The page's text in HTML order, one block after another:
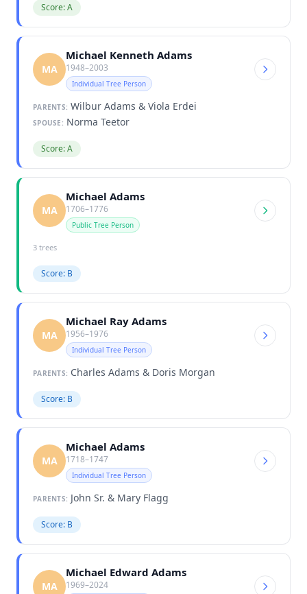
Score: A
MA
Michael Kenneth Adams
1948–2003
Individual Tree Person
PARENTS: Wilbur Adams & Viola Erdei
SPOUSE: Norma Teetor
Score: A
MA
Michael Adams
1706–1776
Public Tree Person
3 trees
Score: B
MA
Michael Ray Adams
1956–1976
Individual Tree Person
PARENTS: Charles Adams & Doris Morgan
Score: B
MA
Michael Adams
1718–1747
Individual Tree Person
PARENTS: John Sr. & Mary Flagg
Score: B
MA
Michael Edward Adams
1969–2024